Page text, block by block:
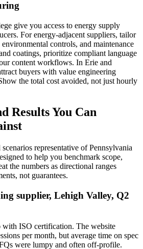
give you access to energy supply
For energy-adjacent suppliers, tailor
controls, and maintenance
coatings, prioritize compliant language
content workflows. In Erie and
buyers with value engineering
the total cost avoided, not just hourly
Results You Can
representative of Pennsylvania
to help you benchmark scope,
the numbers as directional ranges
not guarantees.
supplier, Lehigh Valley, Q2
with ISO certification. The website
per month, but average time on spec
were lumpy and often off-profile.